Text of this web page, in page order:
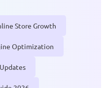
Store Growth
Optimization